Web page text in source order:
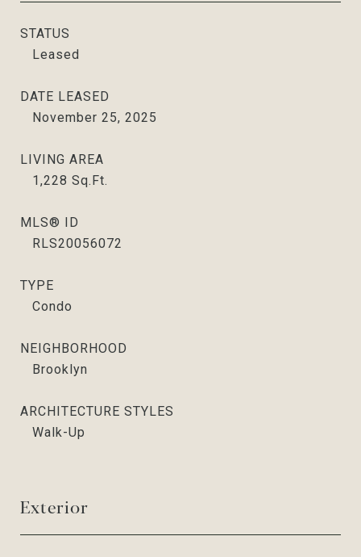
STATUS
Leased
DATE LEASED
November 25, 2025
LIVING AREA
1,228 Sq.Ft.
MLS® ID
RLS20056072
TYPE
Condo
NEIGHBORHOOD
Brooklyn
ARCHITECTURE STYLES
Walk-Up
Exterior